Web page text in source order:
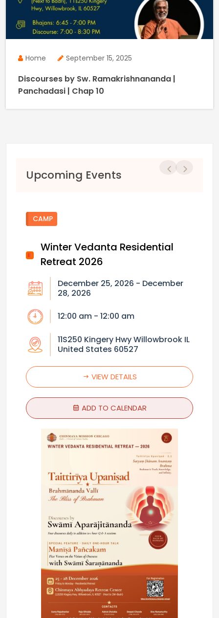
Home September 15, 2025
Discourses by Sw. Ramakrishnananda |
Panchadasi | Chap 10
Upcoming Events
CAMP
Winter Vedanta Residential
Retreat 2026
December 25, 2026 - December
28, 2026
12:00 am - 12:00 am
11S250 Kingery Hwy Willowbrook IL
United States 60527
VIEW DETAILS
ADD TO CALENDAR
Previous